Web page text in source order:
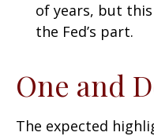
of years, but
the Fed’s part.
One and
The expected